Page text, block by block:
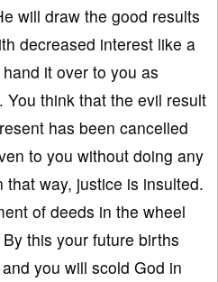
will draw the good results
decreased interest like a
it over to you as
think that the evil result
has been cancelled
to you without doing any
way, justice is insulted.
of deeds in the wheel
this your future births
you will scold God in